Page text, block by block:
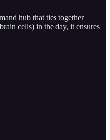
hub that ties together
cells) in the day, it ensures